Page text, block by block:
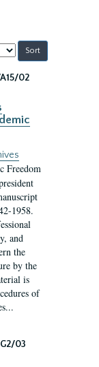
02
Freedom
1958.
and
the
by the
is
of
03